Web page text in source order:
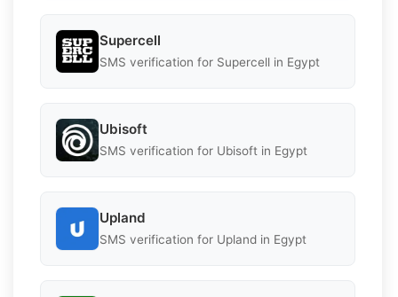
Supercell
SMS verification for Supercell in Egypt
Ubisoft
SMS verification for Ubisoft in Egypt
Upland
SMS verification for Upland in Egypt